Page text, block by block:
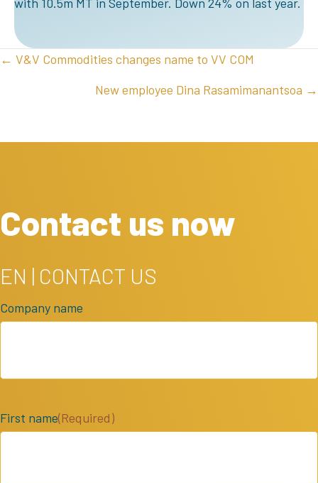
POSTS
NAVIGATION
← V&V Commodities changes name to VV COM
New employee Dina Rasamimanantsoa →
Contact us now
EN | CONTACT US
Company name
First name(Required)